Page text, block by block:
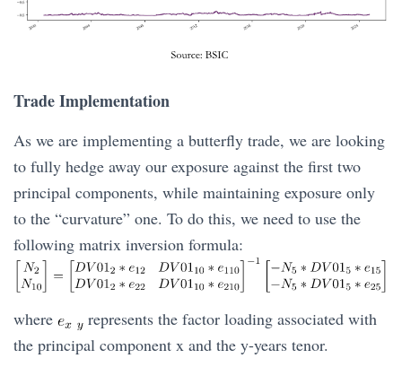
Trade Implementation
As we are implementing a butterfly trade, we are looking
to fully hedge away our exposure against the first two
principal components, while maintaining exposure only
to the “curvature” one. To do this, we need to use the
following matrix inversion formula:
where
represents the factor loading associated with
the principal component x and the y-years tenor.